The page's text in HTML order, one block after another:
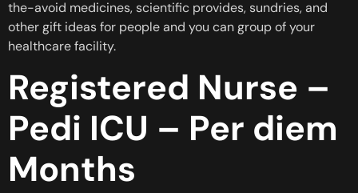
the-avoid medicines, scientific provides, sundries, and
other gift ideas for people and you can group of your
healthcare facility.
Registered Nurse –
Pedi ICU – Per diem
Months